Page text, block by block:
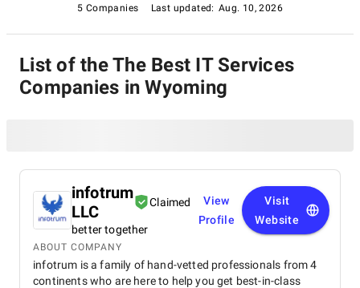
5 Companies Last updated: Aug. 10, 2026
List of the The Best IT Services
Companies in Wyoming
infotrum
LLC
Claimed
better together
View
Profile
Visit
Website
ABOUT COMPANY
infotrum is a family of hand-vetted professionals from 4
continents who are here to help you get best-in-class